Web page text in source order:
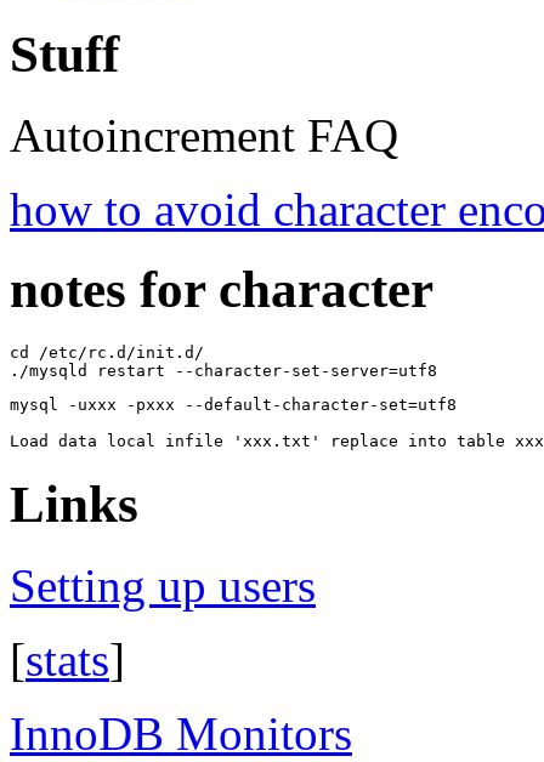
Stuff
Autoincrement FAQ
how to avoid character
notes for character
cd /etc/rc.d/init.d/
mysql -uxxx -pxxx --default-character-set=utf8
Links
Setting up users
[stats]
InnoDB Monitors